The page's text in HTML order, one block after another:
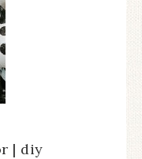
| diy